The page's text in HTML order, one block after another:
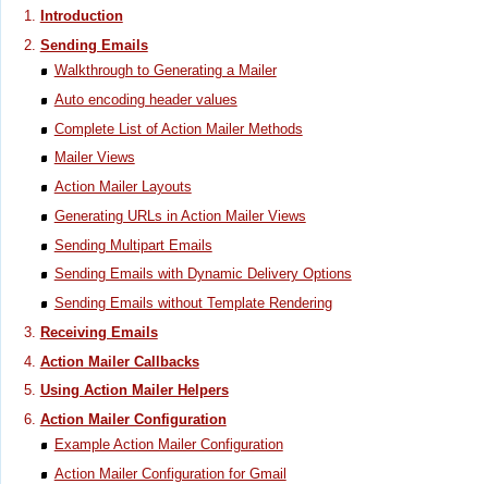
Introduction
Sending Emails
Walkthrough to Generating a Mailer
Auto encoding header values
Complete List of Action Mailer Methods
Mailer Views
Action Mailer Layouts
Generating URLs in Action Mailer Views
Sending Multipart Emails
Sending Emails with Dynamic Delivery Options
Sending Emails without Template Rendering
Receiving Emails
Action Mailer Callbacks
Using Action Mailer Helpers
Action Mailer Configuration
Example Action Mailer Configuration
Action Mailer Configuration for Gmail